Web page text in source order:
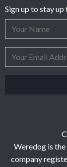
Sign up to stay
Weredog is
company